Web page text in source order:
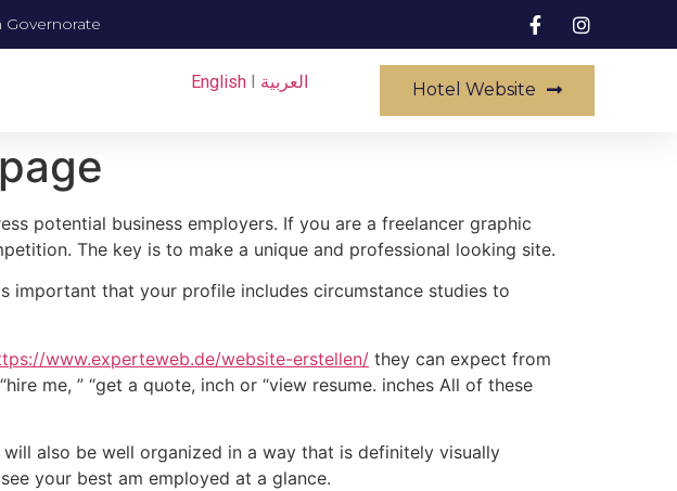
Governorate
EnglishI العربية Hotel Website
potential business employers. If you are a freelancer graphic
The key is to make a unique and professional looking site.
important that your profile includes circumstance studies to
www.experteweb.de/website-erstellen/ they can expect from
me, ” “get a quote, inch or “view resume. inches All of these
also be well organized in a way that is definitely visually
your best am employed at a glance.